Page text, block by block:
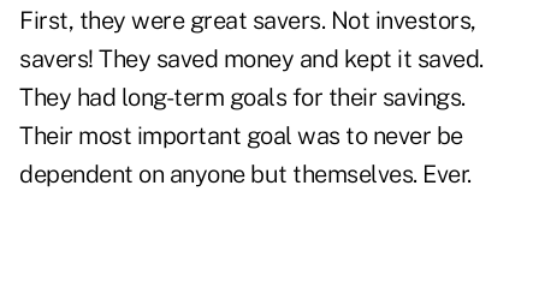
First, they were great savers. Not investors,
savers! They saved money and kept it saved.
They had long-term goals for their savings.
Their most important goal was to never be
dependent on anyone but themselves. Ever.